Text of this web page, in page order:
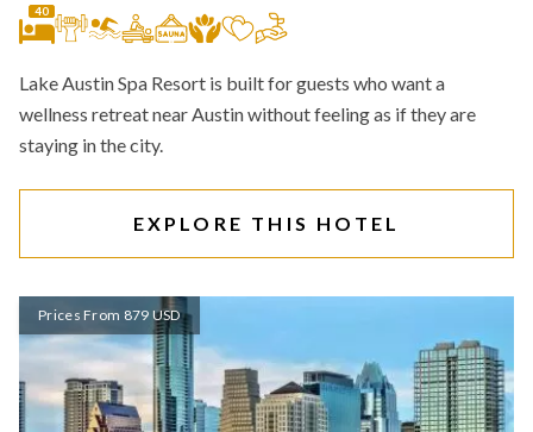
40
Lake Austin Spa Resort is built for guests who want a
wellness retreat near Austin without feeling as if they are
staying in the city.
EXPLORE THIS HOTEL
Prices From 879 USD